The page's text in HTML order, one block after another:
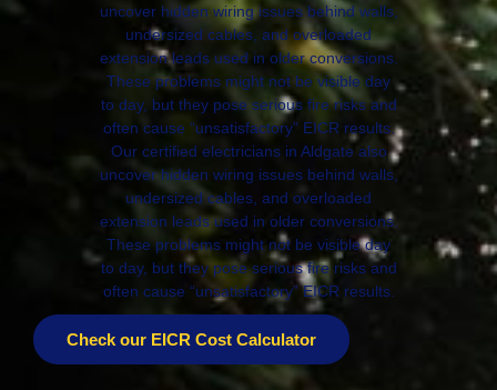
uncover hidden wiring issues behind walls,
undersized cables, and overloaded
extension leads used in older conversions.
These problems might not be visible day
to day, but they pose serious fire risks and
often cause “unsatisfactory” EICR results.
Our certified electricians in Aldgate also
uncover hidden wiring issues behind walls,
undersized cables, and overloaded
extension leads used in older conversions.
These problems might not be visible day
to day, but they pose serious fire risks and
often cause “unsatisfactory” EICR results.
Check our EICR Cost Calculator